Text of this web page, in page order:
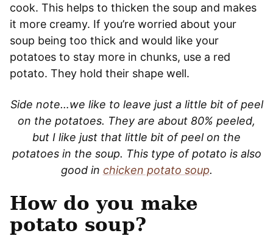
cook. This helps to thicken the soup and makes
it more creamy. If you’re worried about your
soup being too thick and would like your
potatoes to stay more in chunks, use a red
potato. They hold their shape well.
Side note…we like to leave just a little bit of peel
on the potatoes. They are about 80% peeled,
but I like just that little bit of peel on the
potatoes in the soup. This type of potato is also
good in chicken potato soup.
How do you make
potato soup?